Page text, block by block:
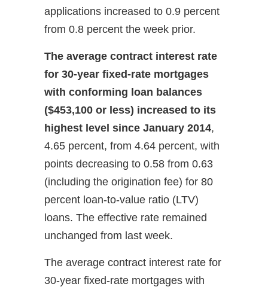
applications increased to 0.9 percent
from 0.8 percent the week prior.
The average contract interest rate
for 30-year fixed-rate mortgages
with conforming loan balances
($453,100 or less) increased to its
highest level since January 2014,
4.65 percent, from 4.64 percent, with
points decreasing to 0.58 from 0.63
(including the origination fee) for 80
percent loan-to-value ratio (LTV)
loans. The effective rate remained
unchanged from last week.
The average contract interest rate for
30-year fixed-rate mortgages with